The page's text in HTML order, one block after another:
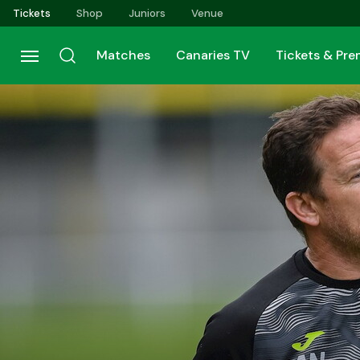
Skip
to
main
content
Tickets Shop Juniors Venue
Matches Canaries TV Tickets &